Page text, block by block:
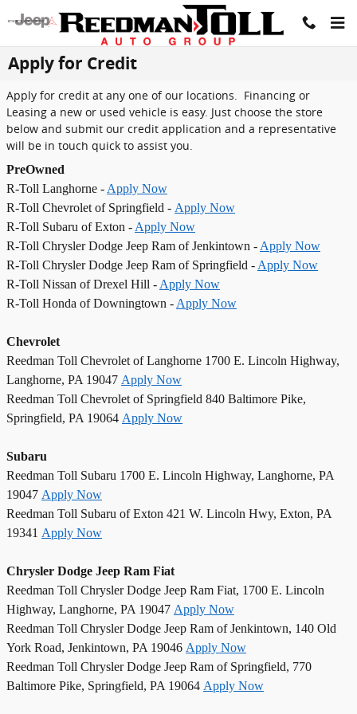
Skip to main content
Apply for Credit
Apply for credit at any one of our locations. Financing or
Leasing a new or used vehicle is easy. Just choose the store
below and submit our credit application and a representative
will be in touch quick to assist you.
PreOwned
R-Toll Langhorne - Apply Now
R-Toll Chevrolet of Springfield - Apply Now
R-Toll Subaru of Exton - Apply Now
R-Toll Chrysler Dodge Jeep Ram of Jenkintown - Apply Now
R-Toll Chrysler Dodge Jeep Ram of Springfield - Apply Now
R-Toll Nissan of Drexel Hill - Apply Now
R-Toll Honda of Downingtown - Apply Now
Chevrolet
Reedman Toll Chevrolet of Langhorne 1700 E. Lincoln Highway,
Langhorne, PA 19047 Apply Now
Reedman Toll Chevrolet of Springfield 840 Baltimore Pike,
Springfield, PA 19064 Apply Now
Subaru
Reedman Toll Subaru 1700 E. Lincoln Highway, Langhorne, PA
19047 Apply Now
Reedman Toll Subaru of Exton 421 W. Lincoln Hwy, Exton, PA
19341 Apply Now
Chrysler Dodge Jeep Ram Fiat
Reedman Toll Chrysler Dodge Jeep Ram Fiat, 1700 E. Lincoln
Highway, Langhorne, PA 19047 Apply Now
Reedman Toll Chrysler Dodge Jeep Ram of Jenkintown, 140 Old
York Road, Jenkintown, PA 19046 Apply Now
Reedman Toll Chrysler Dodge Jeep Ram of Springfield, 770
Baltimore Pike, Springfield, PA 19064 Apply Now